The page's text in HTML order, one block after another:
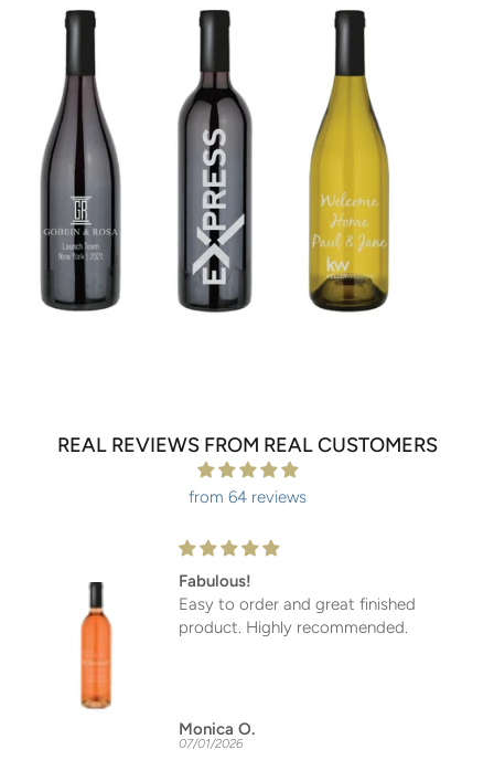
REAL REVIEWS FROM REAL CUSTOMERS
from 64 reviews
Fabulous!
Easy to order and great finished
product. Highly recommended.
Monica O.
07/01/2026